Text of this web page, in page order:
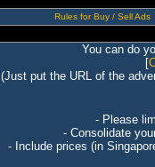
Rules for Buy / Sell Ads
You can do
[
(Just put the URL of the
- Please
- Consolidate
- Include prices (in